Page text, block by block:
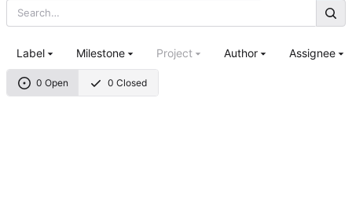
0 Open 0 Closed
Label Milestone Project Author Assignee